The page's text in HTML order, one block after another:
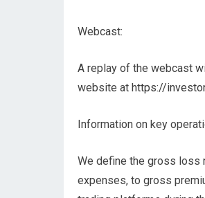
Webcast:
A replay of the webcast
website at https://
Information on key
We define the gross loss
expenses, to gross